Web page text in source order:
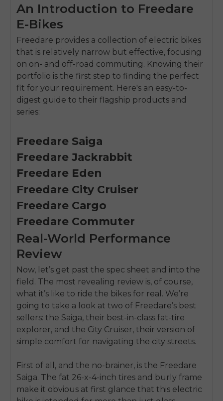
An Introduction to Freedare
E-Bikes
Freedare provides a collection of electric bikes
that is relatively narrow but effective, focusing
on on- and off-road commuting. Knowing their
portfolio is the first step to finding the perfect
fit for your requirement. Here's an easy-to-
digest guide to their flagship products and
series:
Freedare Saiga
Freedare Jackrabbit
Freedare Eden
Freedare City Cruiser
Freedare Cargo
Freedare Commuter
Real-World Performance
Review
Now, let’s get past the spec sheet and into the
field. The most revealing review is, of course,
what it’s like to ride the bikes for real. We’re
going to take a look at two of Freedare’s best
sellers: the Saiga, their best-in-class fat-tire
explorer, and the City Cruiser, their version of
simple comfort for navigating the city streets.
First of all, and the no-brainer, is the Freedare
Saiga. The fat 26-x-4-inch tires and burly frame
make it obvious at first glance that this electric